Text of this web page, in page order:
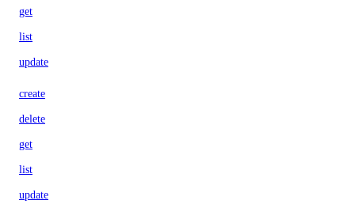
get
list
update
create
delete
get
list
update